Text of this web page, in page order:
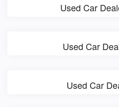
Used Car
Used Car
Used Car